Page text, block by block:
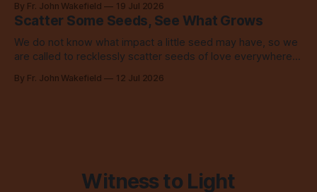
By Fr. John Wakefield 19 Jul 2026
Scatter Some Seeds, See What Grows
We do not know what impact a little seed may have, so we
are called to recklessly scatter seeds of love everywhere,
By Fr. John Wakefield 12 Jul 2026
Witness to Light